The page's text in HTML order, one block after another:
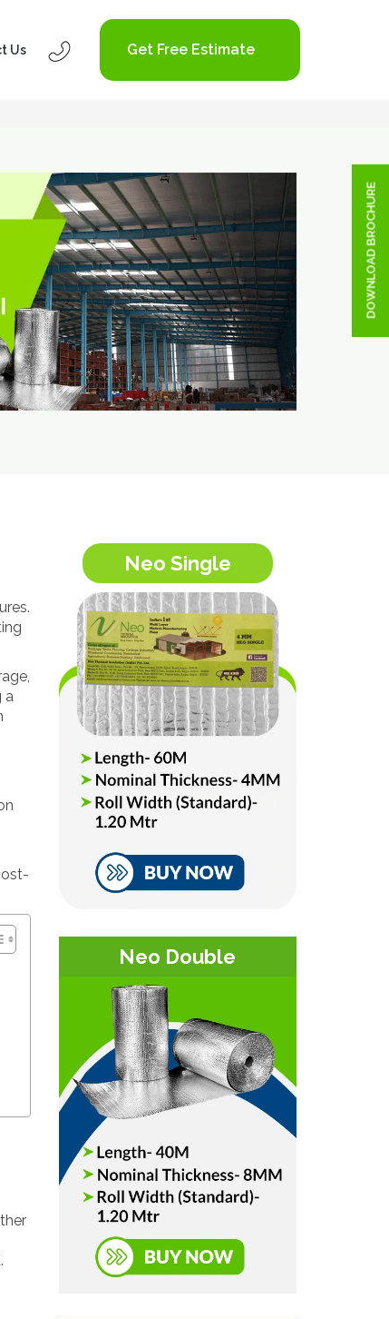
Get Free Estimate
Us
a
Neo Single
Neo Double
DOWNLOAD BROCHURE